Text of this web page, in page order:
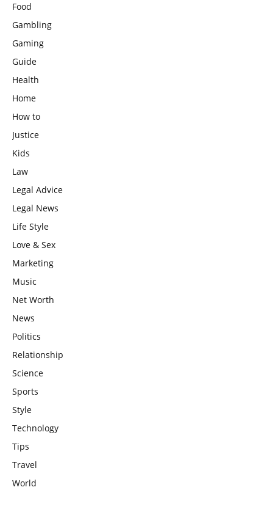
Food
Gambling
Gaming
Guide
Health
Home
How to
Justice
Kids
Law
Legal Advice
Legal News
Life Style
Love & Sex
Marketing
Music
Net Worth
News
Politics
Relationship
Science
Sports
Style
Technology
Tips
Travel
World